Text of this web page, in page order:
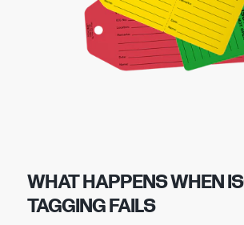
WHAT HAPPENS WHEN
TAGGING FAILS